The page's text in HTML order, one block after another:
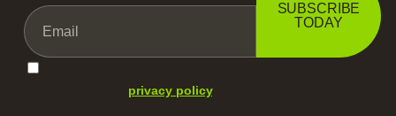
privacy policy.
SUBSCRIBE
TODAY